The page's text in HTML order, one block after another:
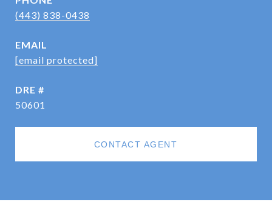
(443) 838-0438
EMAIL
[email protected]
DRE #
50601
CONTACT AGENT